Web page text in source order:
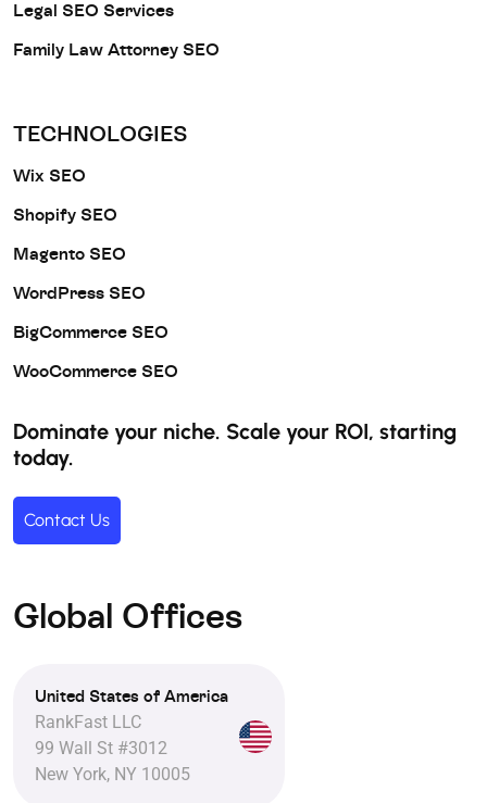
Legal SEO Services
Family Law Attorney SEO
TECHNOLOGIES
Wix SEO
Shopify SEO
Magento SEO
WordPress SEO
BigCommerce SEO
WooCommerce SEO
Dominate your niche. Scale your ROI, starting
today.
Contact Us
Global Offices
United States of America
RankFast LLC
99 Wall St #3012
New York, NY 10005